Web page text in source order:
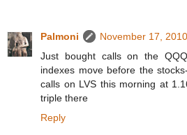
Palmoni
November 17,
Just bought calls on the
indexes move before the
calls on LVS this morning at
triple there
Reply